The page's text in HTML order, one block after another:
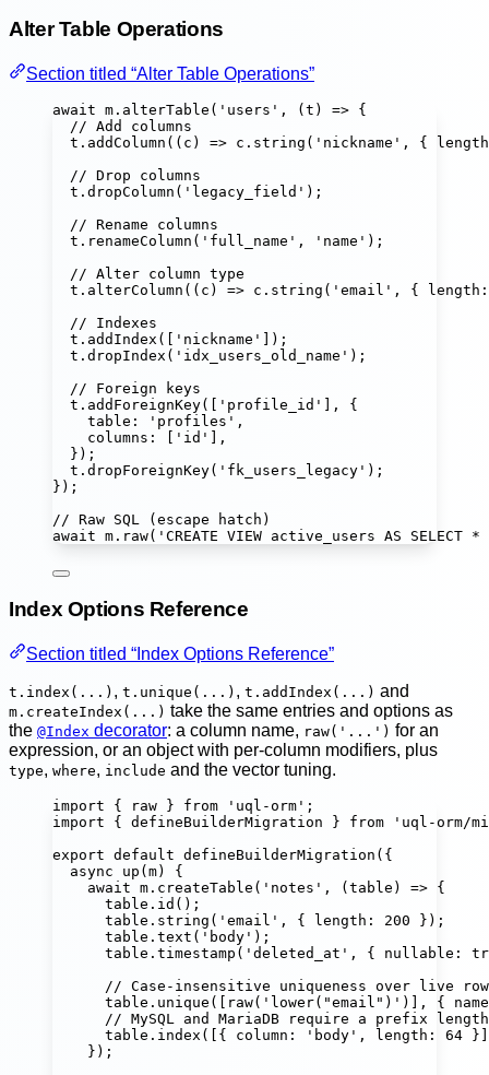
Alter Table Operations
Section titled “Alter Table Operations”
await m. alterTable ( ' users ' , (t ) => {
// Add columns
t. addColumn (( c ) => c. string ( ' nickname ' , { length
// Drop columns
t. dropColumn ( ' legacy_field ' );
// Rename columns
t. renameColumn ( ' full_name ' , ' name ' );
// Alter column type
t. alterColumn (( c ) => c. string ( ' email ' , { length :
// Indexes
t. addIndex ([ ' nickname ' ]);
t. dropIndex ( ' idx_users_old_name ' );
// Foreign keys
t. addForeignKey([ ' profile_id ' ], {
table : ' profiles ' ,
columns : [ ' id ' ],
});
t. dropForeignKey( ' fk_users_legacy ' );
});
// Raw SQL (escape hatch)
await m. raw( ' CREATE VIEW active_users AS SELECT
Index Options Reference
Section titled “Index Options Reference”
t.index(...) , t.unique(...) , t.addIndex(...) and
m.createIndex(...) take the same entries and options as
the @Index decorator: a column name, raw('...') for an
expression, or an object with per-column modifiers, plus
type, where, include and the vector tuning.
import { raw } from ' uql-orm ' ;
import { defineBuilderMigration } from ' uql-orm/
export default defineBuilderMigration ({
async
up ( m) {
await m. createTable ( ' notes ' , ( table ) => {
table. id ();
table. string ( ' email ' , { length : 200 });
table. text ( ' body ' );
table. timestamp ( ' deleted_at ' , { nullable :
// Case-insensitive uniqueness over live
table. unique ([ raw( ' lower("email") ' )], { name
// MySQL and MariaDB require a prefix
table. index ([{ column : ' body ' , length : 64
});